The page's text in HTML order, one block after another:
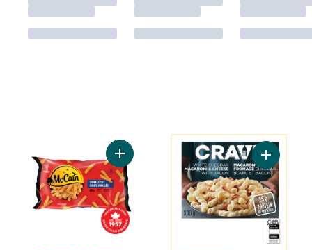
Add Crinkle Cut French Fries to cart
You might like
Add